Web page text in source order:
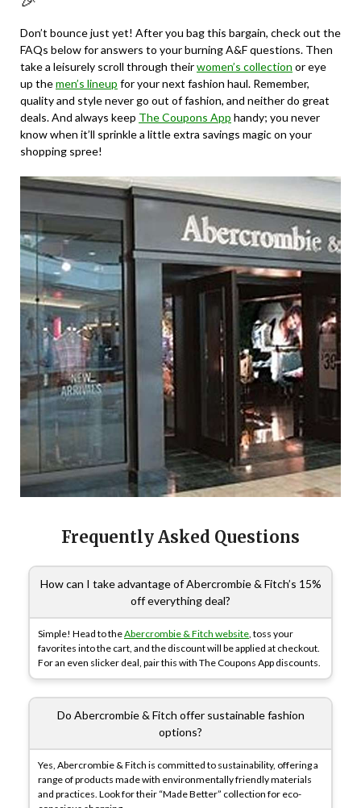
Don’t bounce just yet! After you bag this bargain, check out the
FAQs below for answers to your burning A&F questions. Then
take a leisurely scroll through theirwomen’s collection or eye
up themen’s lineup for your next fashion haul. Remember,
quality and style never go out of fashion, and neither do great
deals. And always keep The Coupons App handy; you never
know when it’ll sprinkle a little extra savings magic on your
shopping spree!
Frequently Asked Questions
How can I take advantage of Abercrombie & Fitch’s 15%
off everything deal?
Simple! Head to theAbercrombie & Fitch website , toss your
favorites into the cart, and the discount will be applied at checkout.
For an even slicker deal, pair this with The Coupons App discounts.
Do Abercrombie & Fitch offer sustainable fashion
options?
Yes, Abercrombie & Fitch is committed to sustainability, offering a
range of products made with environmentally friendly materials
and practices. Look for their “Made Better” collection for eco-